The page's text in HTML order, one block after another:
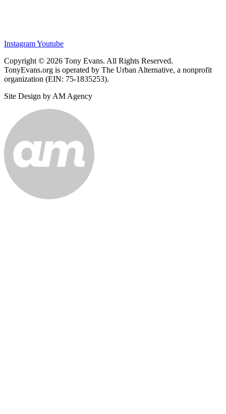
InstagramYoutube
Copyright © 2026 Tony Evans. All Rights Reserved.
TonyEvans.org is operated by The Urban Alternative, a nonprofit
organization (EIN: 75-1835253).
Site Design by AM Agency